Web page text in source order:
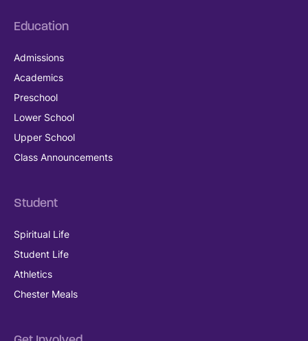
Education
Admissions
Academics
Preschool
Lower School
Upper School
Class Announcements
Student
Spiritual Life
Student Life
Athletics
Chester Meals